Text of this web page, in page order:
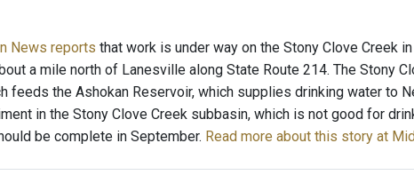
News reports that work is under way on the Stony Clove Creek
a mile north of Lanesville along State Route 214. The Stony
feeds the Ashokan Reservoir, which supplies drinking water to
in the Stony Clove Creek subbasin, which is not good for
be complete in September. Read more about this story at